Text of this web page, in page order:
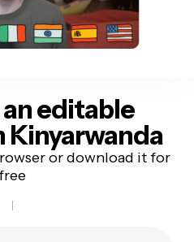
editable
Kinyarwanda
or download it for